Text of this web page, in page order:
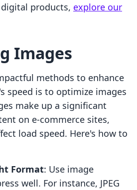
products, explore our
Images
methods to enhance
speed is to optimize images
make up a significant
on e-commerce sites,
load speed. Here's how to
Format: Use image
well. For instance, JPEG